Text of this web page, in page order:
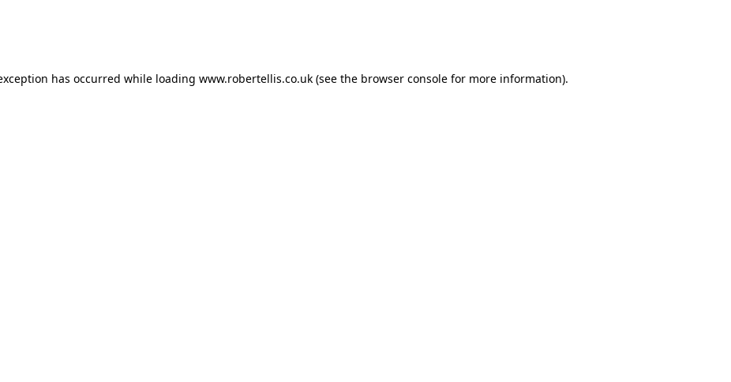
has occurred while loading www.robertellis.co.uk (see the browser console for more information).